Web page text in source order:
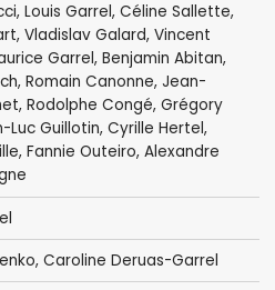
, Louis Garrel, Céline Sallette,
, Vladislav Galard, Vincent
Garrel, Benjamin Abitan,
, Romain Canonne, Jean-
, Rodolphe Congé, Grégory
Luc Guillotin, Cyrille Hertel,
, Fannie Outeiro, Alexandre
, Caroline Deruas-Garrel